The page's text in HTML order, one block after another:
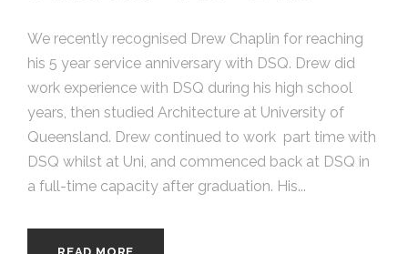
We recently recognised Drew Chaplin for reaching
his 5 year service anniversary with DSQ. Drew did
work experience with DSQ during his high school
years, then studied Architecture at University of
Queensland. Drew continued to work part time with
DSQ whilst at Uni, and commenced back at DSQ in
a full-time capacity after graduation. His...